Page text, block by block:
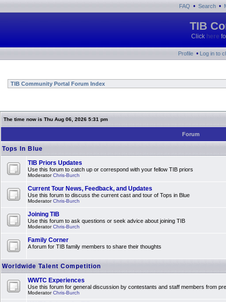
FAQ • Search •
TIB
Click here
Profile • Log in to
TIB Community Portal Forum Index
The time now is Thu Aug 06, 2026 5:31 pm
Forum
Tops In Blue
TIB Priors Updates
Use this forum to catch up or correspond with your fellow TIB priors
ModeratorChris-Burch
Current Tour News, Feedback, and Updates
Use this forum to discuss the current cast and tour of Tops in Blue
ModeratorChris-Burch
Joining TIB
Use this forum to ask questions or seek advice about joining TIB
ModeratorChris-Burch
Family Corner
A forum for TIB family members to share their thoughts
Worldwide Talent Competition
WWTC Experiences
Use this forum for general discussion by contestants and staff members from
ModeratorChris-Burch